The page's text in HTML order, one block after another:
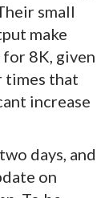
small
make
8K, given
times that
increase
days, and
on